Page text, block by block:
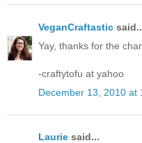
VeganCraftastic
Yay, thanks for the
-craftytofu at yahoo
December 13, 2010 at
Laurie said...